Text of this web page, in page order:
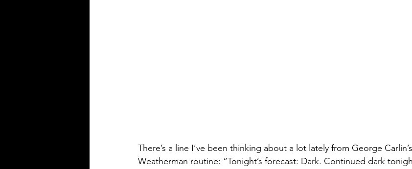
There’s a line I’ve been thinking about a lot lately from George
Weatherman routine: “Tonight’s forecast: Dark. Continued dark